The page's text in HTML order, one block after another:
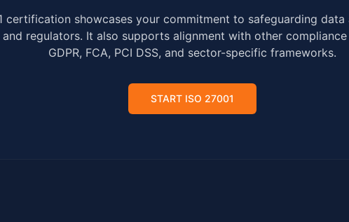
certification showcases your commitment to safeguarding
regulators. It also supports alignment with other
GDPR, FCA, PCI DSS, and sector-specific frameworks.
START ISO 27001